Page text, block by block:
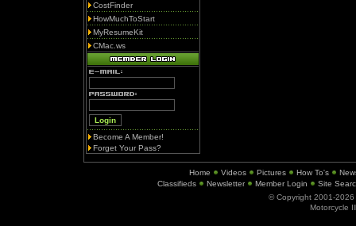
CostFinder
HowMuchToStart
MyResumeKit
CMac.ws
Become A Member!
Forget Your Pass?
Home Videos Pictures How To's
Classifieds
Newsletter Member Login
Site
© Copyright 2001-2026
Motorcycle